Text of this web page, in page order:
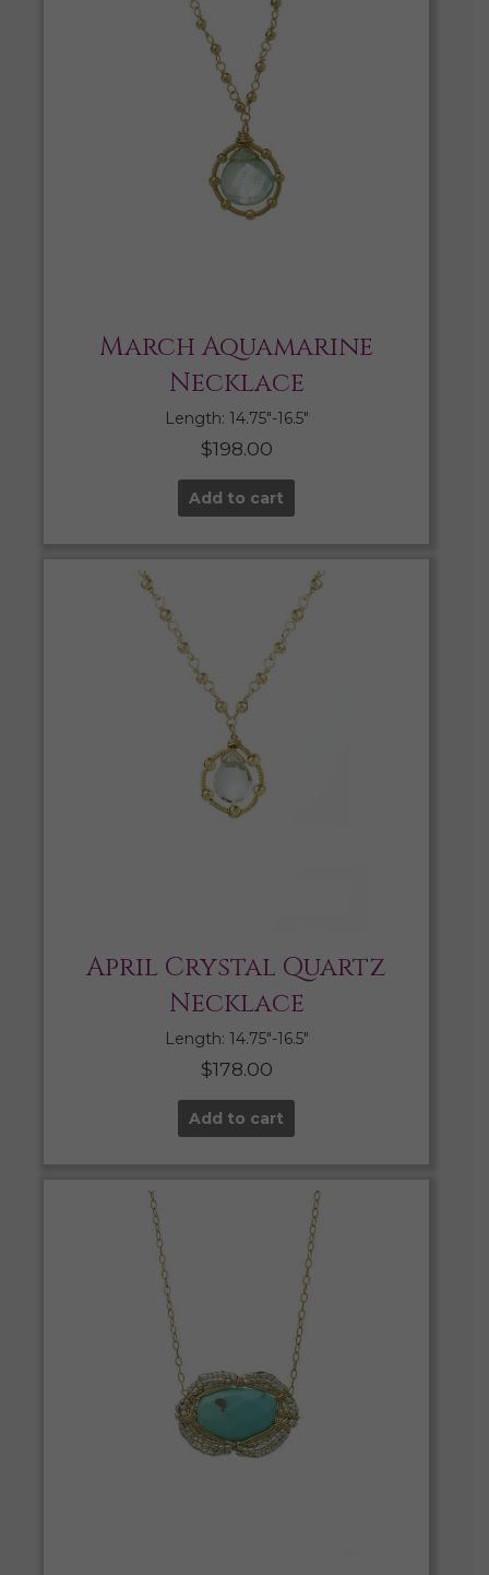
March Aquamarine
Necklace
Length: 14.75″-16.5″
$198.00
Add to cart
April Crystal Quartz
Necklace
Length: 14.75″-16.5″
$178.00
Add to cart